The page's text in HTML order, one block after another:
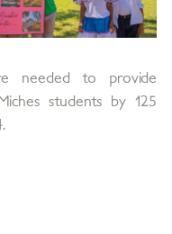
needed to provide
students by 125